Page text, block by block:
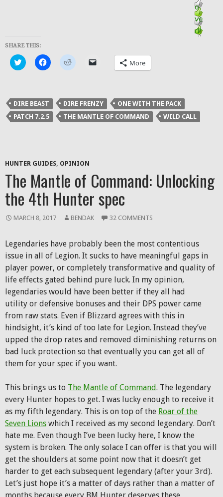
SHARE THIS:
Click
to
in
new
window)
Click
to
in
new
window)
Click
to
in
new
window)
a
friend
(Opens
in
More
DIRE BEAST DIRE FRENZY
ONE WITH THE PACK
PATCH 7.2.5
THE MANTLE OF COMMAND WILD CALL
HUNTER GUIDES, OPINION
The Mantle of Command: Unlocking
the 4th Hunter spec
MARCH 8, 2017 BENDAK 32 COMMENTS
Legendaries have probably been the most contentious
issue in all of Legion. It sucks to have meaningful gaps in
player power, or completely transformative and quality of
life effects gated behind pure luck. In my opinion,
legendaries would have been better if they all had
utility or defensive bonuses and their DPS power came
from raw stats. Even if Blizzard agrees with this in
hindsight, it’s kind of too late for Legion. Instead they’ve
upped the drop rates and removed diminishing returns on
bad luck protection so that eventually you can get all of
them for your spec if you want.
This brings us to The Mantle of Command. The legendary
every Hunter hopes to get. I was lucky enough to receive it
as my fifth legendary. This is on top of the Roar of the
Seven Lions which I received as my second legendary. Don’t
hate me. Even though I’ve been lucky here, I know the
system is broken. The only solace I can offer is that you will
get the shoulders at some point now that it doesn’t get
harder to get each subsequent legendary (after your 3rd).
Let’s just hope it’s a matter of days rather than a matter of